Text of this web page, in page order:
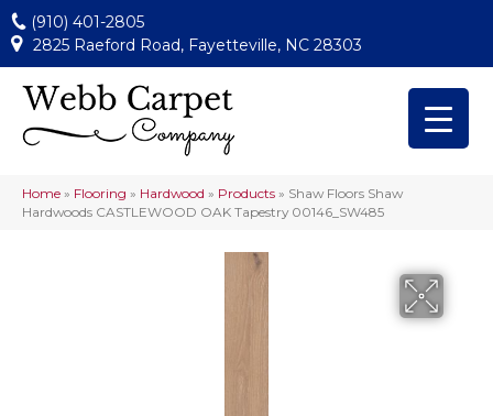
(910) 401-2805
2825 Raeford Road, Fayetteville, NC 28303
Home » Flooring » Hardwood » Products » Shaw Floors Shaw
Hardwoods CASTLEWOOD OAK Tapestry 00146_SW485